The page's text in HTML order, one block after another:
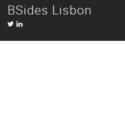
BSides Lisbon